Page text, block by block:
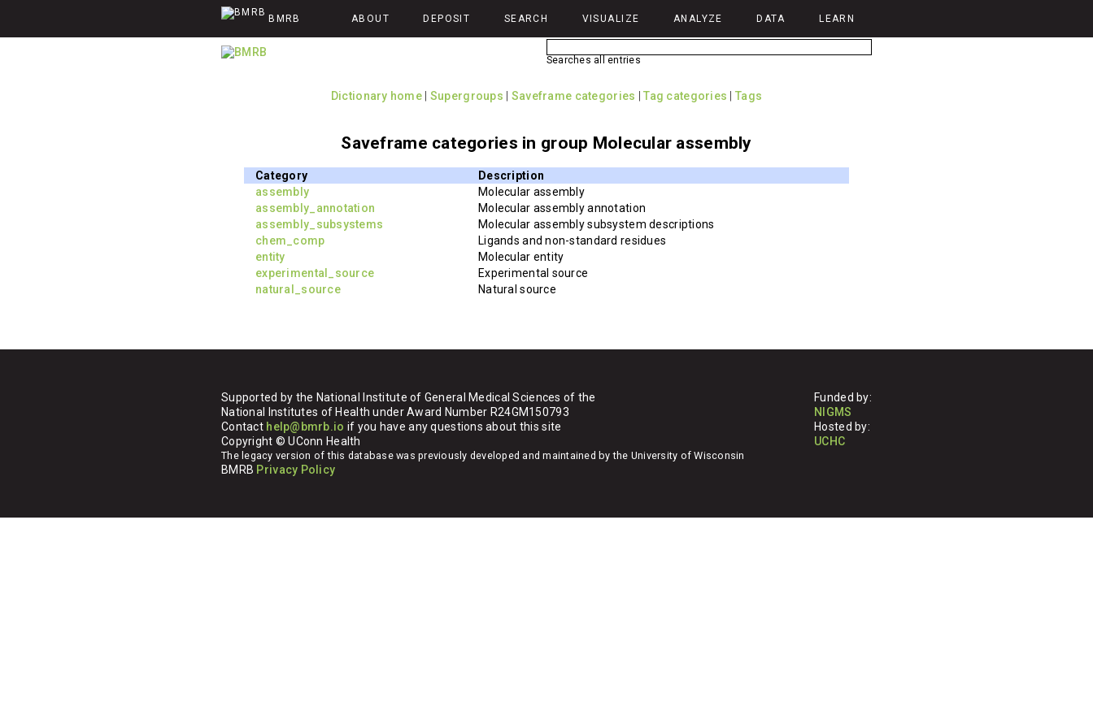
BMRB ABOUT DEPOSIT SEARCH VISUALIZE ANALYZE DATA LEARN
Searches all entries
Dictionary home Supergroups Saveframe categories |Tag categories |Tags
Saveframe categories in group Molecular assembly
Category
Description
assembly
Molecular assembly
assembly_annotation
Molecular assembly annotation
assembly_subsystems
Molecular assembly subsystem descriptions
chem_comp
Ligands and non-standard residues
entity
Molecular entity
experimental_source
Experimental source
natural_source
Natural source
Supported by the National Institute of General Medical Sciences of the
National Institutes of Health under Award Number R24GM150793
Contact help@bmrb.io if you have any questions about this site
Copyright © UConn Health
The legacy version of this database was previously developed and maintained by the University of Wisconsin
BMRB Privacy Policy
Funded by:
NIGMS
Hosted by:
UCHC